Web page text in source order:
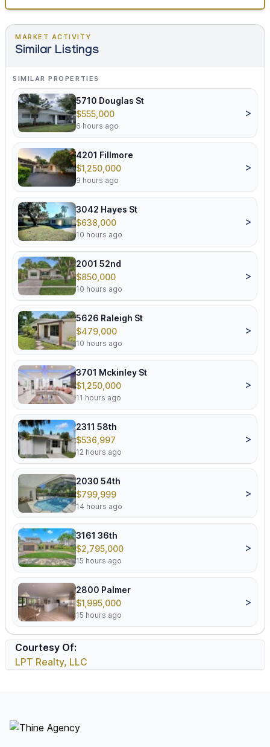
MARKET ACTIVITY
Similar Listings
SIMILAR PROPERTIES
5710 Douglas St
$555,000
6 hours ago
>
4201 Fillmore
$1,250,000
9 hours ago
>
3042 Hayes St
$638,000
10 hours ago
>
2001 52nd
$850,000
10 hours ago
>
5626 Raleigh St
$479,000
10 hours ago
>
3701 Mckinley St
$1,250,000
11 hours ago
>
2311 58th
$536,997
12 hours ago
>
2030 54th
$799,999
14 hours ago
>
3161 36th
$2,795,000
15 hours ago
>
2800 Palmer
$1,995,000
15 hours ago
>
Courtesy Of:
LPT Realty, LLC